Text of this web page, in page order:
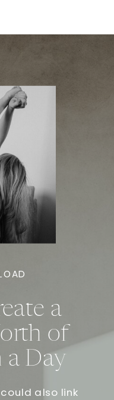
a
of
a Day
could also link